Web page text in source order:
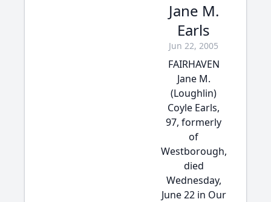
Jane M.
Earls
Jun 22, 2005
FAIRHAVEN
Jane M.
(Loughlin)
Coyle Earls,
97, formerly
of
Westborough,
died
Wednesday,
June 22 in Our